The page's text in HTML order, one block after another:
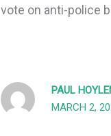
vote on anti-police
PAUL
MARCH 2,